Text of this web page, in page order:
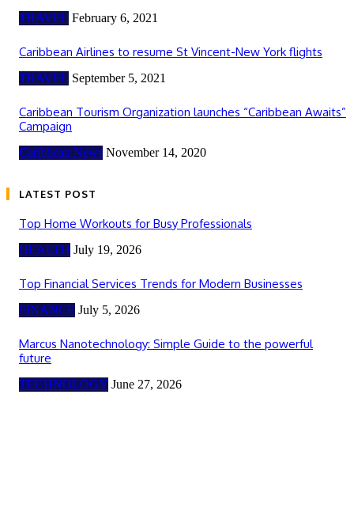
TRAVEL February 6, 2021
Caribbean Airlines to resume St Vincent-New York flights
TRAVEL September 5, 2021
Caribbean Tourism Organization launches “Caribbean Awaits”
Campaign
Caribbean News November 14, 2020
LATEST POST
Top Home Workouts for Busy Professionals
HEALTH July 19, 2026
Top Financial Services Trends for Modern Businesses
FINANCE July 5, 2026
Marcus Nanotechnology: Simple Guide to the powerful
future
TECHNOLOGY June 27, 2026